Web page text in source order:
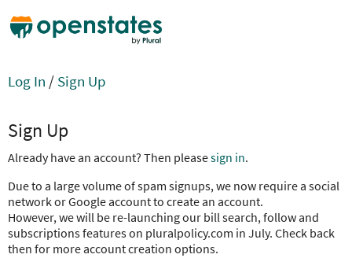
Log In / Sign Up
Sign Up
Already have an account? Then pleasesign in.
Due to a large volume of spam signups, we now require a social
network or Google account to create an account.
However, we will be re-launching our bill search, follow and
subscriptions features on pluralpolicy.com in July. Check back
then for more account creation options.